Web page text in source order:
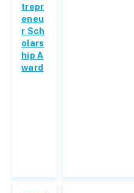
trepr
eneu
r Sch
olars
hip A
ward